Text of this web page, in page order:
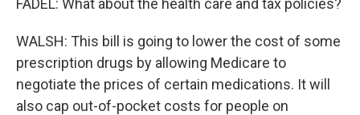
FADEL: What about the health care and tax policies?
WALSH: This bill is going to lower the cost of some
prescription drugs by allowing Medicare to
negotiate the prices of certain medications. It will
also cap out-of-pocket costs for people on